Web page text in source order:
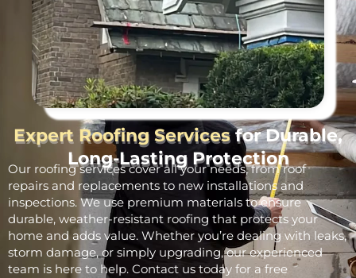
Expert Roofing Servicesfor Durable,
Long-Lasting Protection
Our roofing services cover all your needs, from roof
repairs and replacements to new installations and
inspections. We use premium materials to ensure
durable, weather-resistant roofing that protects your
home and adds value. Whether you’re dealing with leaks,
storm damage, or simply upgrading, our experienced
team is here to help. Contact us today for a free